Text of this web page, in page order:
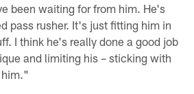
been waiting for from him. He's
pass rusher. It's just fitting him in
I think he's really done a good job
and limiting his – sticking with
him."